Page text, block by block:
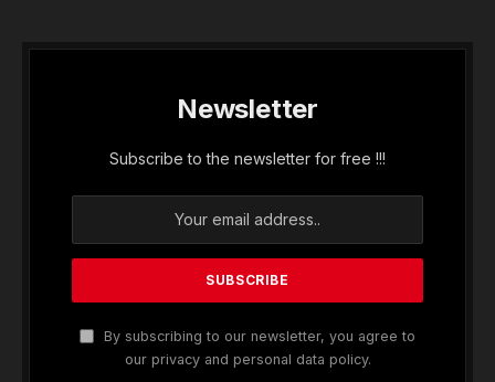
Newsletter
Subscribe to the newsletter for free !!!
By subscribing to our newsletter, you agree to
our privacy and personal data policy.